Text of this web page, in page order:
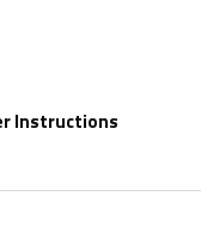
Instructions